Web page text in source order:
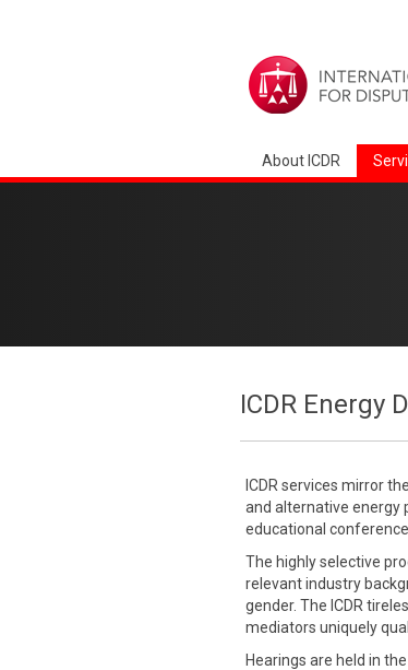
About ICDR
ICDR Energy
ICDR services mirror
and alternative energy
educational
The highly selective
relevant industry
gender. The ICDR
mediators uniquely
Hearings are held in the